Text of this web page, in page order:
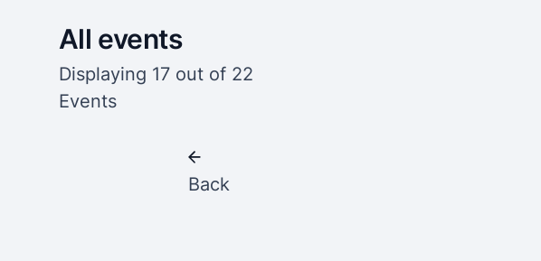
All events
Displaying 17 out of 22
Events
Back